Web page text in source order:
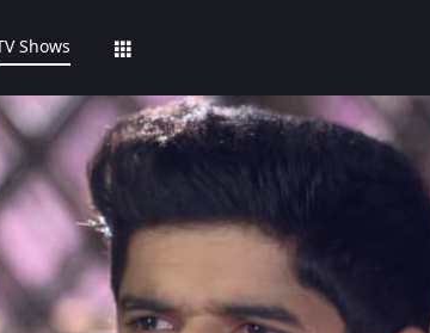
Shows